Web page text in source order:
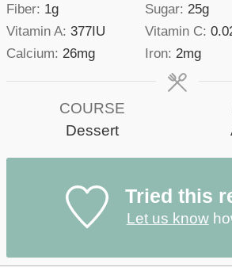
Fiber: 1g Sugar: 25g
Vitamin A:377IU Vitamin C:
Calcium: 26mg Iron: 2mg
COURSE
Dessert
Tried this
Let us know